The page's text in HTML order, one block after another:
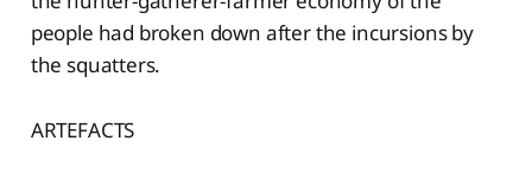
people had broken down after the incursions by
the squatters.
ARTEFACTS